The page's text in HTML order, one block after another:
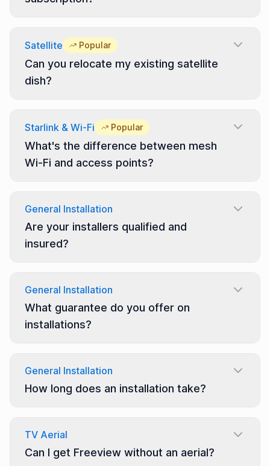
Satellite Popular
Can you relocate my existing satellite
dish?
Starlink & Wi-Fi Popular
What's the difference between mesh
Wi-Fi and access points?
General Installation
Are your installers qualified and
insured?
General Installation
What guarantee do you offer on
installations?
General Installation
How long does an installation take?
TV Aerial
Can I get Freeview without an aerial?